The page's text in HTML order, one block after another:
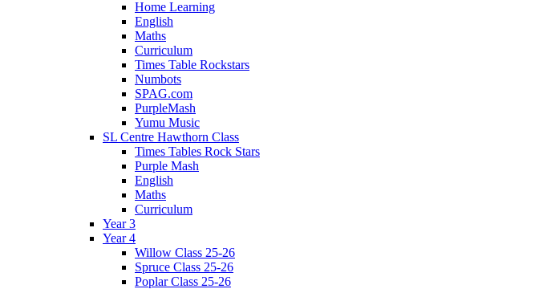
Home Learning
English
Maths
Curriculum
Times Table Rockstars
Numbots
SPAG.com
PurpleMash
Yumu Music
SL Centre Hawthorn Class
Times Tables Rock Stars
Purple Mash
English
Maths
Curriculum
Year 3
Year 4
Willow Class 25-26
Spruce Class 25-26
Poplar Class 25-26